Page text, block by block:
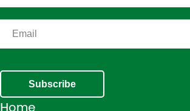
Subscribe
Home